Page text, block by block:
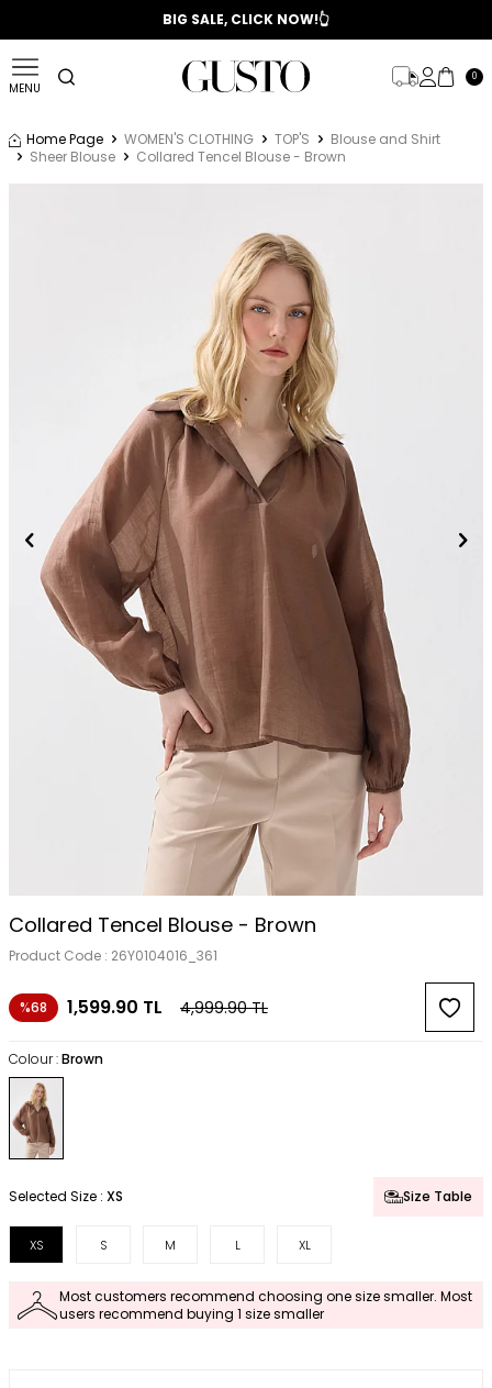
📣 2025/2026 FALL - WINTER SEASON
BIG SALE, CLICK NOW!👆
MENU
0
Home Page WOMEN'S CLOTHING TOP'S
Blouse and Shirt
Sheer Blouse
Collared Tencel Blouse - Brown
Collared Tencel Blouse - Brown
Product Code : 26Y0104016_361
%68 1,599.90 TL 4,999.90TL
Colour :Brown
Selected Size : XS Size Table
XS S M L XL
Most customers recommend choosing one size smaller. Most
users recommend buying 1 size smaller